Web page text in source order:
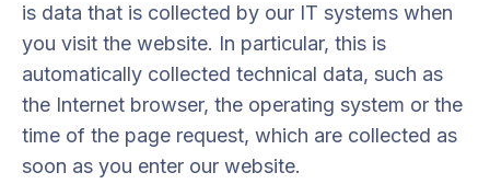
is data that is collected by our IT systems when
you visit the website. In particular, this is
automatically collected technical data, such as
the Internet browser, the operating system or the
time of the page request, which are collected as
soon as you enter our website.